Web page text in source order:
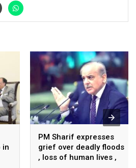
in
PM Sharif expresses
grief over deadly floods
, loss of human lives ,